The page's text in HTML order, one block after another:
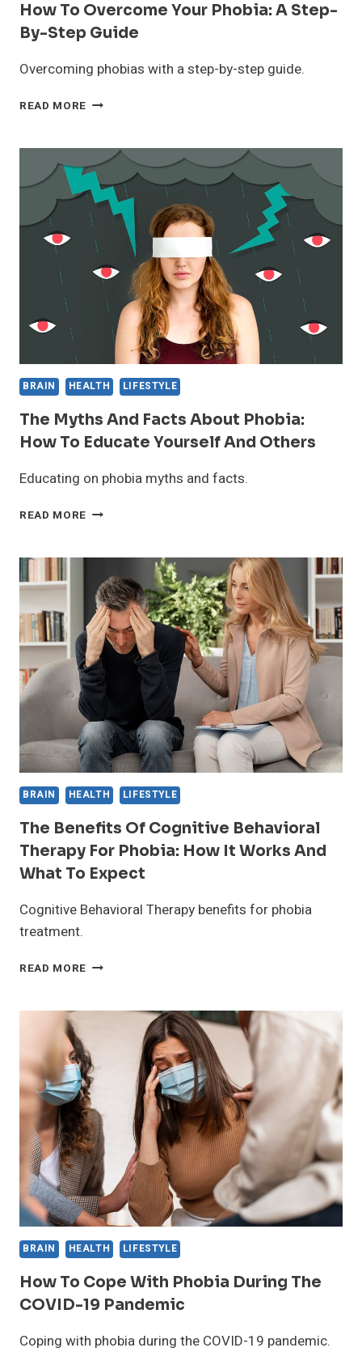
How To Overcome Your Phobia: A Step-
By-Step Guide
Overcoming phobias with a step-by-step guide.
READ MORE HOW
YOUR
PHOBIA:
A
STEP-
BY-
STEP
GUIDE
BRAIN HEALTH LIFESTYLE
The Myths And Facts About Phobia:
How To Educate Yourself And Others
Educating on phobia myths and facts.
READ MORE THE
FACTS
ABOUT
PHOBIA:
HOW
TO
EDUCATE
YOURSELF
AND
OTHERS
BRAIN HEALTH LIFESTYLE
The Benefits Of Cognitive Behavioral
Therapy For Phobia: How It Works And
What To Expect
Cognitive Behavioral Therapy benefits for phobia
treatment.
READ MORE THE
COGNITIVE
BEHAVIORAL
THERAPY
FOR
PHOBIA:
HOW
IT
WORKS
AND
WHAT
TO
EXPECT
BRAIN HEALTH LIFESTYLE
How To Cope With Phobia During The
COVID-19 Pandemic
Coping with phobia during the COVID-19 pandemic.